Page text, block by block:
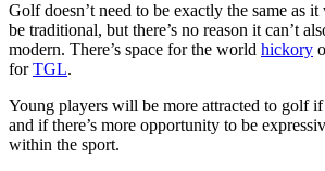
Golf doesn’t need to be exactly the same as
be traditional, but there’s no reason it can’t
modern. There’s space for the world hickory
forTGL.
Young players will be more attracted to golf if
and if there’s more opportunity to be
within the sport.